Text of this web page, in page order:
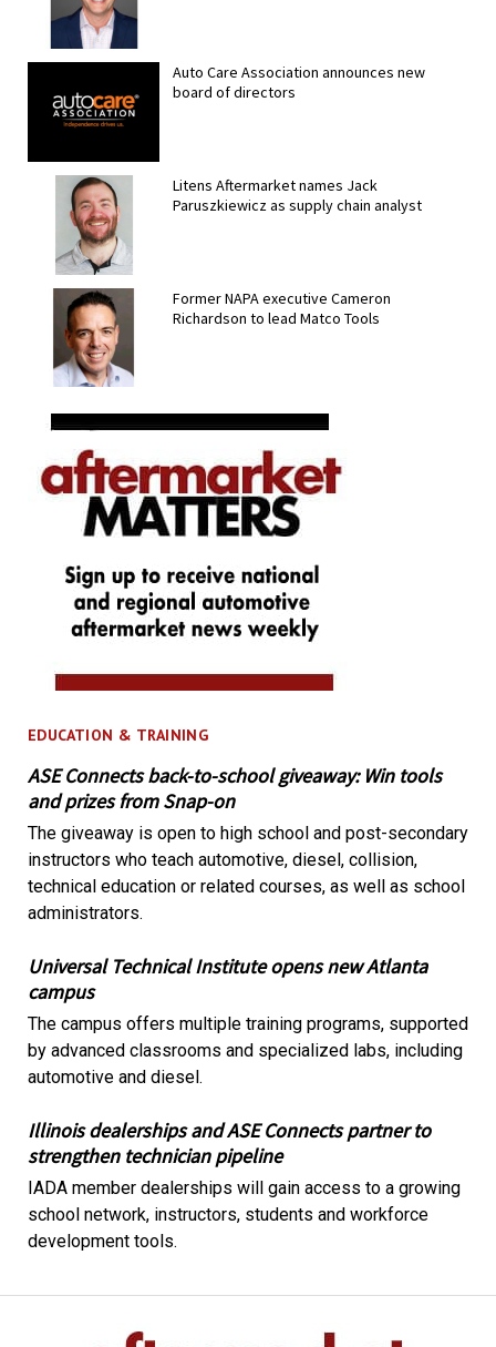
Auto Care Association announces new
board of directors
Litens Aftermarket names Jack
Paruszkiewicz as supply chain analyst
Former NAPA executive Cameron
Richardson to lead Matco Tools
EDUCATION & TRAINING
ASE Connects back-to-school giveaway: Win tools
and prizes from Snap-on
The giveaway is open to high school and post-secondary
instructors who teach automotive, diesel, collision,
technical education or related courses, as well as school
administrators.
Universal Technical Institute opens new Atlanta
campus
The campus offers multiple training programs, supported
by advanced classrooms and specialized labs, including
automotive and diesel.
Illinois dealerships and ASE Connects partner to
strengthen technician pipeline
IADA member dealerships will gain access to a growing
school network, instructors, students and workforce
development tools.